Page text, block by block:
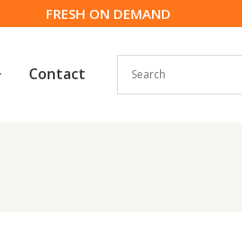
FRESH ON DEMAND
Contact